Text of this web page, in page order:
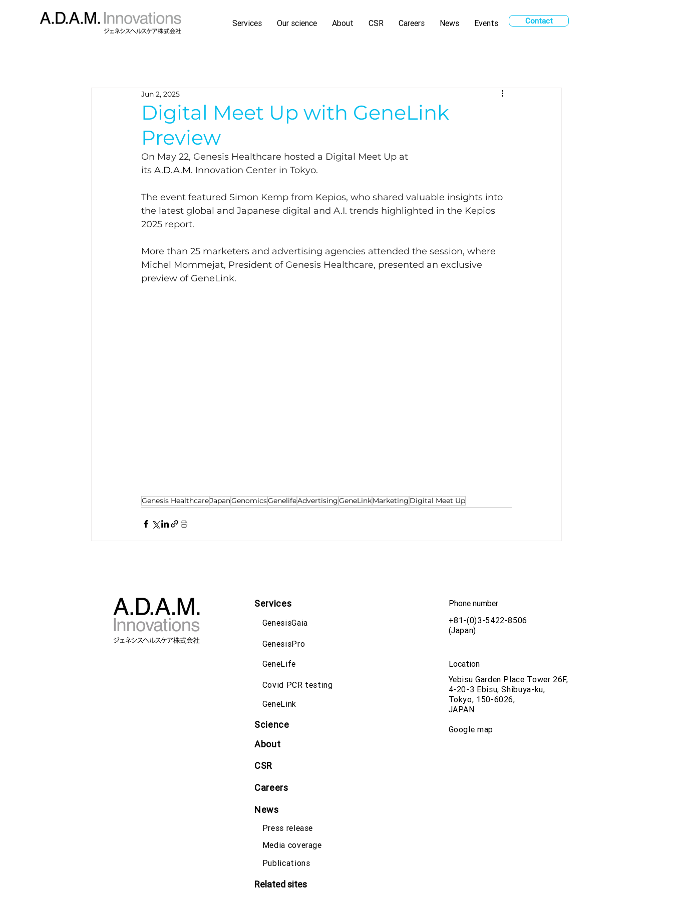
Services Our science About CSR Careers News Events Contact
Digital Meet Up with GeneLink
Preview
Jun 2, 2025
On May 22, Genesis Healthcare hosted a Digital Meet Up at
its A.D.A.M. Innovation Center in Tokyo.
The event featured Simon Kemp from Kepios, who shared valuable insights into
the latest global and Japanese digital and A.I. trends highlighted in the Kepios
2025 report.
More than 25 marketers and advertising agencies attended the session, where
Michel Mommejat, President of Genesis Healthcare, presented an exclusive
preview of GeneLink.
Genesis HealthcareJapanGenomicsGenelifeAdvertisingGeneLinkMarketing Digital Meet Up
Services
GenesisGaia
GenesisPro
GeneLife
Covid PCR testing
GeneLink
Science
About
CSR
Careers
News
Press release
Media coverage
Publications
Related sites
Phone number
+81-(0)3-5422-8506
(Japan)
Location
Yebisu Garden Place Tower 26F,
4-20-3 Ebisu, Shibuya-ku,
Tokyo, 150-6026,
JAPAN
Google map